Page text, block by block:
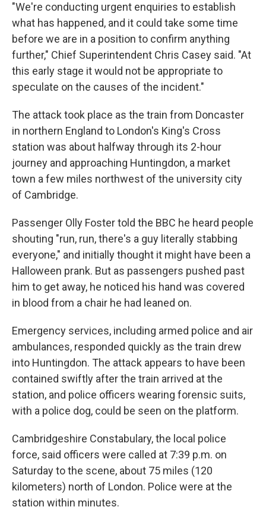
"We're conducting urgent enquiries to establish
what has happened, and it could take some time
before we are in a position to confirm anything
further," Chief Superintendent Chris Casey said. "At
this early stage it would not be appropriate to
speculate on the causes of the incident."
The attack took place as the train from Doncaster
in northern England to London's King's Cross
station was about halfway through its 2-hour
journey and approaching Huntingdon, a market
town a few miles northwest of the university city
of Cambridge.
Passenger Olly Foster told the BBC he heard people
shouting "run, run, there's a guy literally stabbing
everyone," and initially thought it might have been a
Halloween prank. But as passengers pushed past
him to get away, he noticed his hand was covered
in blood from a chair he had leaned on.
Emergency services, including armed police and air
ambulances, responded quickly as the train drew
into Huntingdon. The attack appears to have been
contained swiftly after the train arrived at the
station, and police officers wearing forensic suits,
with a police dog, could be seen on the platform.
Cambridgeshire Constabulary, the local police
force, said officers were called at 7:39 p.m. on
Saturday to the scene, about 75 miles (120
kilometers) north of London. Police were at the
station within minutes.